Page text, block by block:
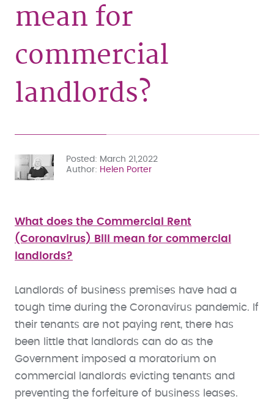
mean for
commercial
landlords?
Posted
March 21,2022
Author
Helen Porter
What does the Commercial Rent
(Coronavirus) Bill mean for commercial
landlords?
Landlords of business premises have had a
tough time during the Coronavirus pandemic. If
their tenants are not paying rent, there has
been little that landlords can do as the
Government imposed a moratorium on
commercial landlords evicting tenants and
preventing the forfeiture of business leases.